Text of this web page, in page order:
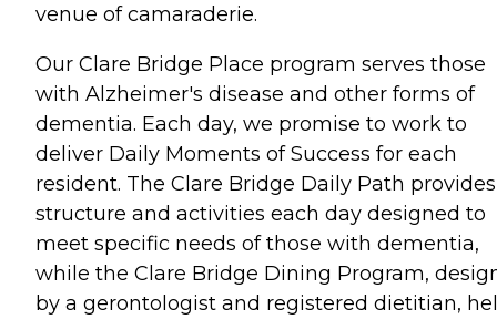
venue of camaraderie.
Our Clare Bridge Place program serves those
with Alzheimer's disease and other forms of
dementia. Each day, we promise to work to
deliver Daily Moments of Success for each
resident. The Clare Bridge Daily Path provides
structure and activities each day designed to
meet specific needs of those with dementia,
while the Clare Bridge Dining Program,
by a gerontologist and registered dietitian,